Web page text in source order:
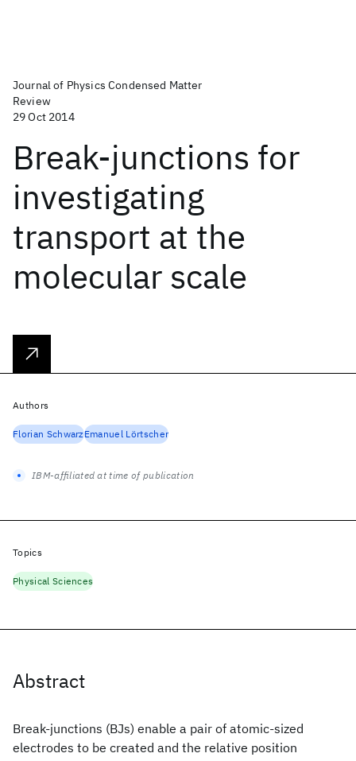
Journal of Physics Condensed Matter
Review
29 Oct 2014
Break-junctions for
investigating
transport at the
molecular scale
Abstract
Break-junctions (BJs) enable a pair of atomic-sized
electrodes to be created and the relative position
Authors
Florian SchwarzEmanuel Lörtscher
IBM-affiliated at time of publication
Topics
Physical Sciences